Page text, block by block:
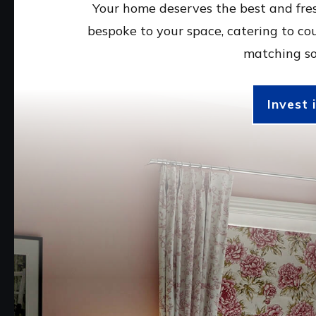
Your home deserves the best and
bespoke to your space, catering to
matching
Invest